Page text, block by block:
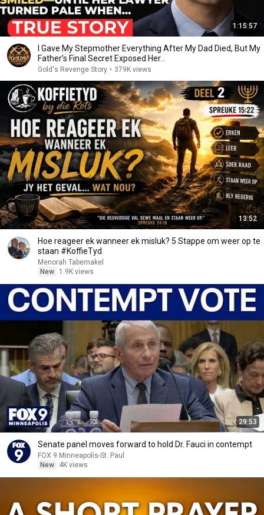
1:15:57
I Gave My Stepmother Everything After My Dad Died, But My
Father’s Final Secret Exposed Her...
Gold's Revenge Story • 379K views
13:52
Hoe reageer ek wanneer ek misluk? 5 Stappe om weer op te
staan #KoffieTyd
Menorah Tabernakel
New
1.9K views
29:53
Senate panel moves forward to hold Dr. Fauci in contempt
FOX 9 Minneapolis-St. Paul
New
4K views